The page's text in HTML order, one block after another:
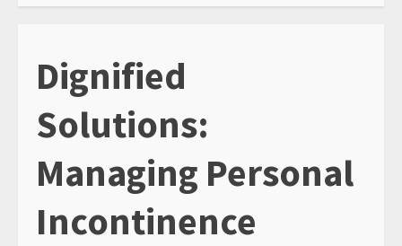
Dignified
Solutions:
Managing Personal
Incontinence